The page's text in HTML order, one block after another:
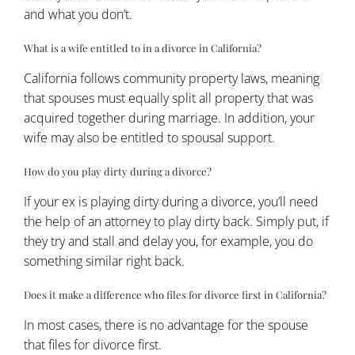
and what you don’t.
What is a wife entitled to in a divorce in California?
California follows community property laws, meaning
that spouses must equally split all property that was
acquired together during marriage. In addition, your
wife may also be entitled to spousal support.
How do you play dirty during a divorce?
If your ex is playing dirty during a divorce, you’ll need
the help of an attorney to play dirty back. Simply put, if
they try and stall and delay you, for example, you do
something similar right back.
Does it make a difference who files for divorce first in California?
In most cases, there is no advantage for the spouse
that files for divorce first.